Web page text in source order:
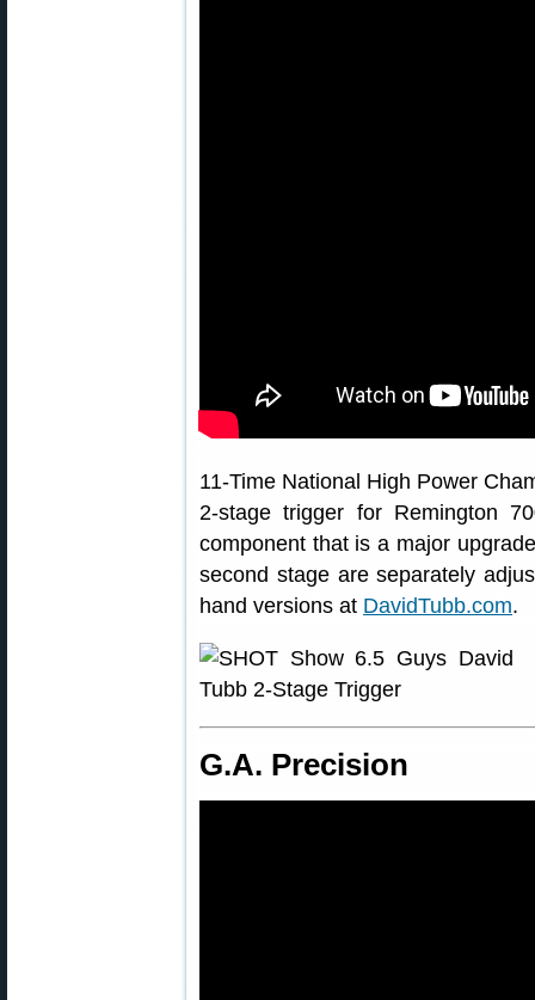
11-Time National High Power
2-stage trigger for Remington
component that is a major
second stage are separately
hand versions at DavidTubb.com.
G.A. Precision